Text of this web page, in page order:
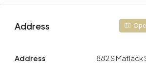
Address
Address
882 S Matlack